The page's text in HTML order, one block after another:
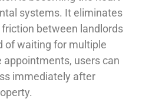
systems. It eliminates
between landlords
of waiting for multiple
appointments, users can
immediately after